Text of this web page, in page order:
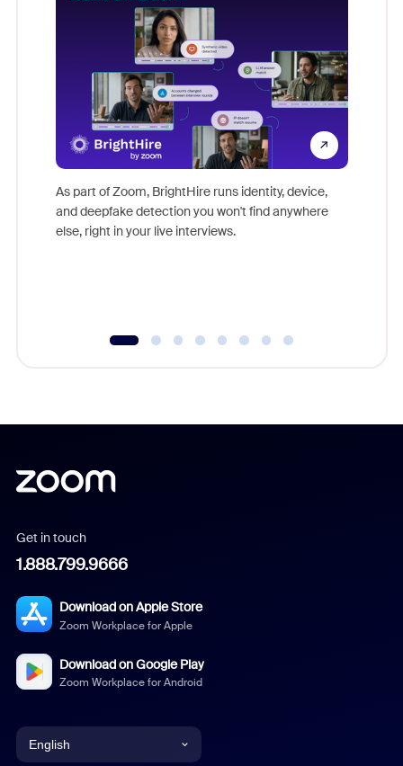
As part of Zoom, BrightHire runs identity, device,
and deepfake detection you won't find anywhere
else, right in your live interviews.
Get in touch
1.888.799.9666
Download on Apple Store
Zoom Workplace for Apple
Download on Google Play
Zoom Workplace for Android
English